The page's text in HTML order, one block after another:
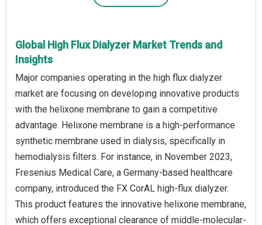
Global High Flux Dialyzer Market Trends and
Insights
Major companies operating in the high flux dialyzer
market are focusing on developing innovative products
with the helixone membrane to gain a competitive
advantage. Helixone membrane is a high-performance
synthetic membrane used in dialysis, specifically in
hemodialysis filters. For instance, in November 2023,
Fresenius Medical Care, a Germany-based healthcare
company, introduced the FX CorAL high-flux dialyzer.
This product features the innovative helixone membrane,
which offers exceptional clearance of middle-molecular-